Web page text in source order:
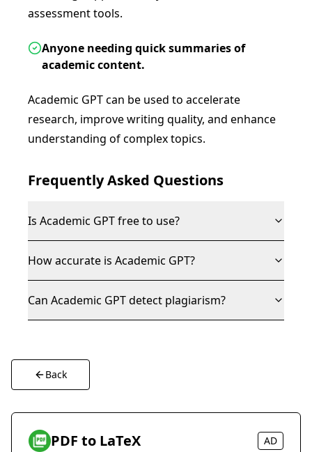
assessment tools.
Anyone needing quick summaries of
academic content.
Academic GPT can be used to accelerate
research, improve writing quality, and enhance
understanding of complex topics.
Frequently Asked Questions
Is Academic GPT free to use?
How accurate is Academic GPT?
Can Academic GPT detect plagiarism?
Back
PDF to LaTeX
AD